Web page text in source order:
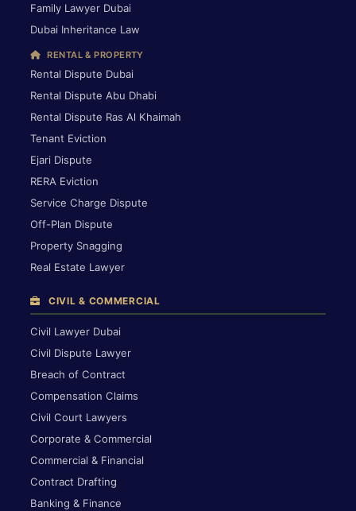
Family Lawyer Dubai
Dubai Inheritance Law
RENTAL & PROPERTY
Rental Dispute Dubai
Rental Dispute Abu Dhabi
Rental Dispute Ras Al Khaimah
Tenant Eviction
Ejari Dispute
RERA Eviction
Service Charge Dispute
Off-Plan Dispute
Property Snagging
Real Estate Lawyer
CIVIL & COMMERCIAL
Civil Lawyer Dubai
Civil Dispute Lawyer
Breach of Contract
Compensation Claims
Civil Court Lawyers
Corporate & Commercial
Commercial & Financial
Contract Drafting
Banking & Finance